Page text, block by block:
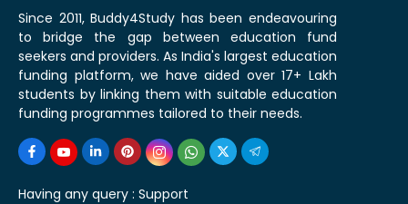
Since 2011, Buddy4Study has been endeavouring
to bridge the gap between education fund
seekers and providers. As India's largest education
funding platform, we have aided over 17+ Lakh
students by linking them with suitable education
funding programmes tailored to their needs.
Having any query : Support